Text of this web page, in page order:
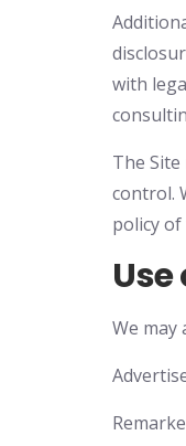
with
The
control.
policy
We may